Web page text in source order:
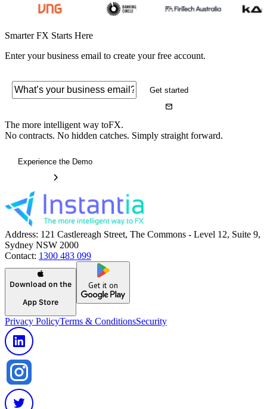
Smarter FX Starts Here
Enter your business email to create your free account.
Get started
The more intelligent way toFX.
No contracts. No hidden catches. Simply straight forward.
Experience the Demo
Address: 121 Castlereagh Street, The Commons - Level 12, Suite 9,
Sydney NSW 2000
Contact: 1300 483 099
Download on the
App Store
Get it on
Privacy PolicyTerms & ConditionsSecurity